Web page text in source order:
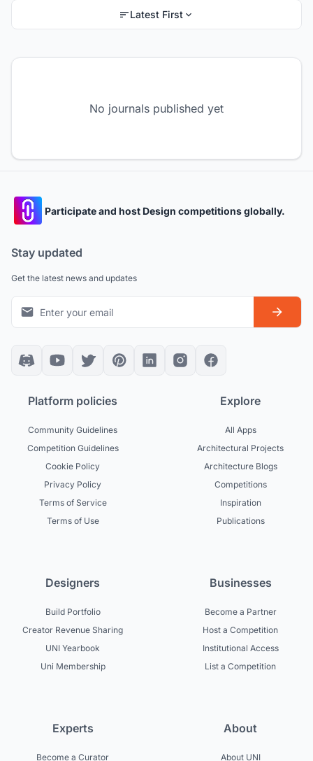
Latest First
No journals published yet
Participate and host Design competitions globally.
Stay updated
Get the latest news and updates
Platform policies
Community Guidelines
Competition Guidelines
Cookie Policy
Privacy Policy
Terms of Service
Terms of Use
Explore
All Apps
Architectural Projects
Architecture Blogs
Competitions
Inspiration
Publications
Designers
Build Portfolio
Creator Revenue Sharing
UNI Yearbook
Uni Membership
Businesses
Become a Partner
Host a Competition
Institutional Access
List a Competition
Experts
Become a Curator
About
About UNI